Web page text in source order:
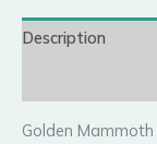
Description
Golden